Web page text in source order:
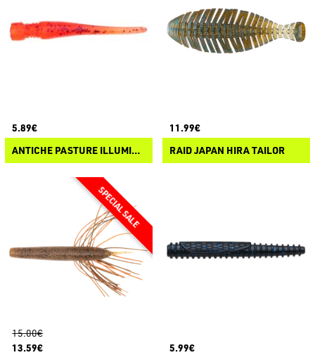
5.89€
ANTICHE PASTURE ILLUMINOR BAITS - GALEON 55
11.99€
RAID JAPAN HIRA TAILOR
15.00€
13.59€
5.99€